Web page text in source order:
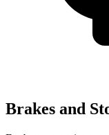
Brakes and